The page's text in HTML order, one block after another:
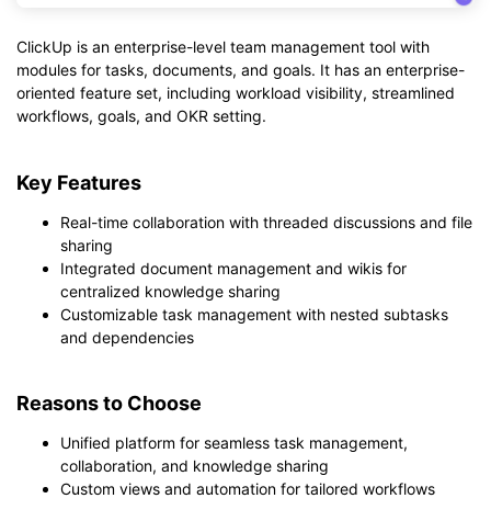
ClickUp is an enterprise-level team management tool with
modules for tasks, documents, and goals. It has an enterprise-
oriented feature set, including workload visibility, streamlined
workflows, goals, and OKR setting.
Key Features
Real-time collaboration with threaded discussions and file
sharing
Integrated document management and wikis for
centralized knowledge sharing
Customizable task management with nested subtasks
and dependencies
Reasons to Choose
Unified platform for seamless task management,
collaboration, and knowledge sharing
Custom views and automation for tailored workflows